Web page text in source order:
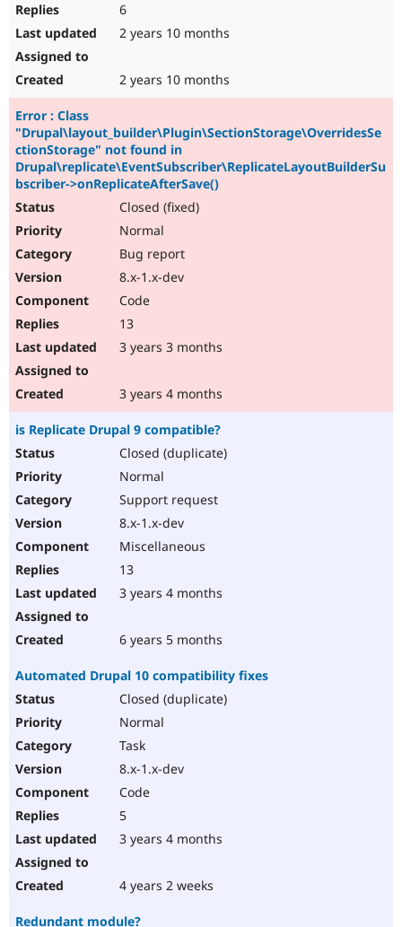
6
2 years 10 months
2 years 10 months
Error : Class
"Drupal\layout_builder\Plugin\SectionStorage\OverridesSe
ctionStorage" not found in
Drupal\replicate\EventSubscriber\ReplicateLayoutBuilderSu
bscriber->onReplicateAfterSave()
Closed (fixed)
Normal
Bug report
8.x-1.x-dev
Code
13
3 years 3 months
3 years 4 months
is Replicate Drupal 9 compatible?
Closed (duplicate)
Normal
Support request
8.x-1.x-dev
Miscellaneous
13
3 years 4 months
6 years 5 months
Automated Drupal 10 compatibility fixes
Closed (duplicate)
Normal
Task
8.x-1.x-dev
Code
5
3 years 4 months
4 years 2 weeks
Redundant module?